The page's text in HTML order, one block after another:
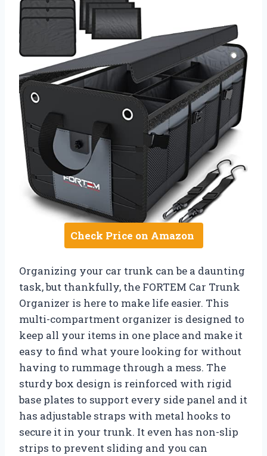
Check Price on Amazon
Organizing your car trunk can be a daunting
task, but thankfully, the FORTEM Car Trunk
Organizer is here to make life easier. This
multi-compartment organizer is designed to
keep all your items in one place and make it
easy to find what youre looking for without
having to rummage through a mess. The
sturdy box design is reinforced with rigid
base plates to support every side panel and it
has adjustable straps with metal hooks to
secure it in your trunk. It even has non-slip
strips to prevent sliding and you can